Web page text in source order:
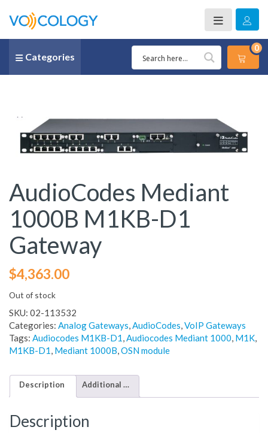
Categories
0
AudioCodes Mediant
1000B M1KB-D1
Gateway
$4,363.00
Out of stock
SKU: 02-113532
Categories: Analog Gateways,AudioCodes,VoIP Gateways
Tags: Audiocodes M1KB-D1,Audiocodes Mediant 1000, M1K,
M1KB-D1, Mediant 1000B,OSN module
Description Additional information
Description